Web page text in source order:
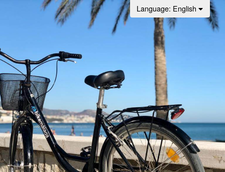
Language: English